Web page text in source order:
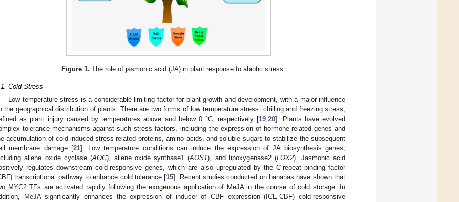
Figure 1. The role of jasmonic acid (JA) in plant response to abiotic stress.
Cold Stress
Low temperature stress is a considerable limiting factor for plant growth and development, with a major influence
the geographical distribution of plants. There are two forms of low temperature stress: chilling and freezing stress,
as plant injury caused by temperatures above and below 0 °C, respectively [19,20]. Plants have evolved
tolerance mechanisms against such stress factors, including the expression of hormone-related genes and
accumulation of cold-induced stress-related proteins, amino acids, and soluble sugars to stabilize the subsequent
membrane damage [21]. Low temperature conditions can induce the expression of JA biosynthesis genes,
allene oxide cyclase (AOC), allene oxide synthase1 (AOS1), and lipoxygenase2 (LOX2). Jasmonic acid
regulates downstream cold-responsive genes, which are also upregulated by the C-repeat binding factor
transcriptional pathway to enhance cold tolerance [15]. Recent studies conducted on bananas have shown that
MYC2 TFs are activated rapidly following the exogenous application of MeJA in the course of cold storage. In
MeJA significantly enhances the expression of inducer of CBF expression (ICE-CBF) cold-responsive